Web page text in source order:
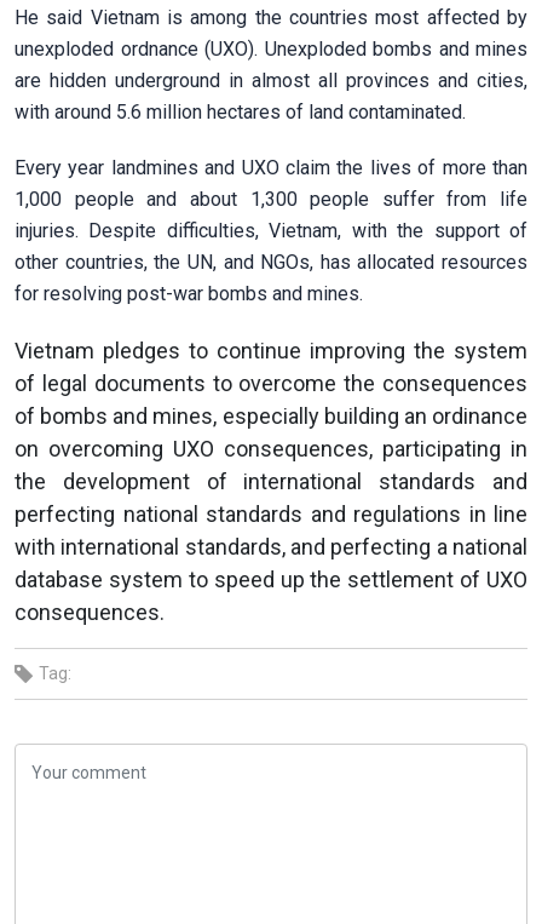
He said Vietnam is among the countries most affected by
unexploded ordnance (UXO). Unexploded bombs and mines
are hidden underground in almost all provinces and cities,
with around 5.6 million hectares of land contaminated.
Every year landmines and UXO claim the lives of more than
1,000 people and about 1,300 people suffer from life
injuries. Despite difficulties, Vietnam, with the support of
other countries, the UN, and NGOs, has allocated resources
for resolving post-war bombs and mines.
Vietnam pledges to continue improving the system
of legal documents to overcome the consequences
of bombs and mines, especially building an ordinance
on overcoming UXO consequences, participating in
the development of international standards and
perfecting national standards and regulations in line
with international standards, and perfecting a national
database system to speed up the settlement of UXO
consequences.
Tag: